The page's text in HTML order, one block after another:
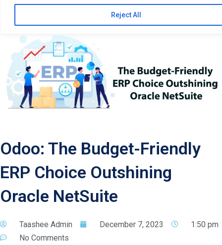
Reject All
Odoo: The Budget-Friendly
ERP Choice Outshining
Oracle NetSuite
Taashee Admin December 7, 2023
1:50 pm
No Comments